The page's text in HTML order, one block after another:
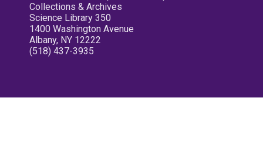
Collections & Archives
Science Library 350
1400 Washington Avenue
Albany, NY 12222
(518) 437-3935